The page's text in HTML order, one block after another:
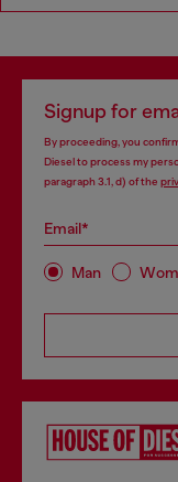
Signup for
By proceeding, you
Diesel to process my
paragraph 3.1, d) of the
Email*
Man